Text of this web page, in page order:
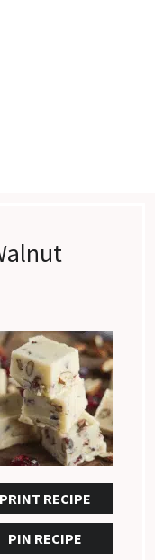
PRINT RECIPE
PIN RECIPE